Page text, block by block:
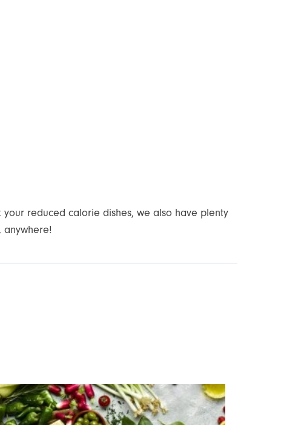
reduced calorie dishes, we also have plenty